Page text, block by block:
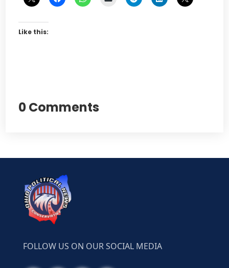
Like this:
0 Comments
FOLLOW US ON OUR SOCIAL MEDIA